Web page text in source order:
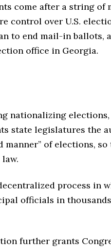
come after a string of
control over U.S.
to end mail-in ballots,
office in Georgia.
nationalizing
state legislatures the
manner” of elections,
process in
officials in
further grants